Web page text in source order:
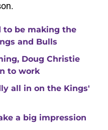
to be making the
and Bulls
Doug Christie
to work
all in on the Kings'
a big impression